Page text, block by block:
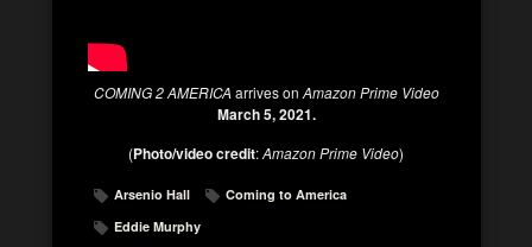
COMING 2 AMERICA arrives on Amazon Prime Video
March 5, 2021.
(Photo/video credit:Amazon Prime Video)
Arsenio Hall
Coming to America
Eddie Murphy